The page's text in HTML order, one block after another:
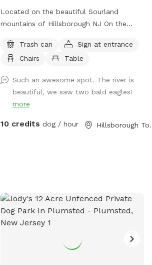
Located on the beautiful Sourland
mountains of Hillsborough NJ On the
Also listed on Hipcamp and Air B&B. Lots
of hiking and running space. If your do is
is a great large area to run and play. Bring
a tent or umbrella for shade and hang
out. Bring lunch.
Trash can
Sign at entrance
Chairs
Table
Such an awesome spot. The river is
beautiful, we saw two bald eagles!
more
10 credits dog / hour